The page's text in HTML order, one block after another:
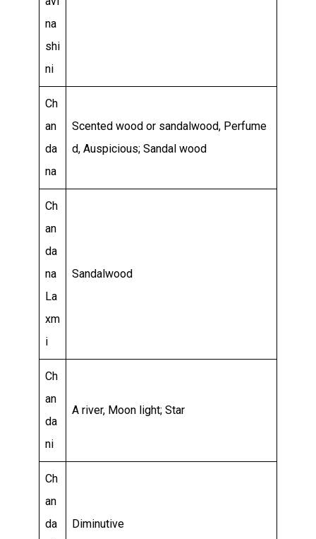
na
shi
ni
Ch
an
da
na
Scented wood or sandalwood, Perfume
d, Auspicious; Sandal wood
Ch
an
da
na
La
xm
i
Sandalwood
Ch
an
da
ni
A river, Moon light; Star
Ch
an
da
Diminutive